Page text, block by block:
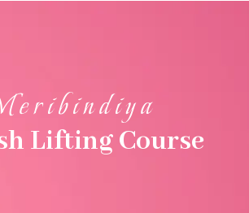
Lifting Course